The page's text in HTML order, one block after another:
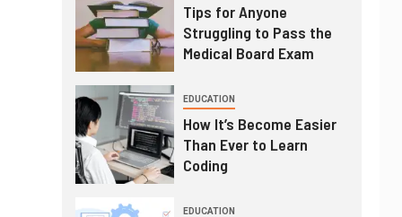
Tips for Anyone
Struggling to Pass the
Medical Board Exam
EDUCATION
How It’s Become Easier
Than Ever to Learn
Coding
EDUCATION